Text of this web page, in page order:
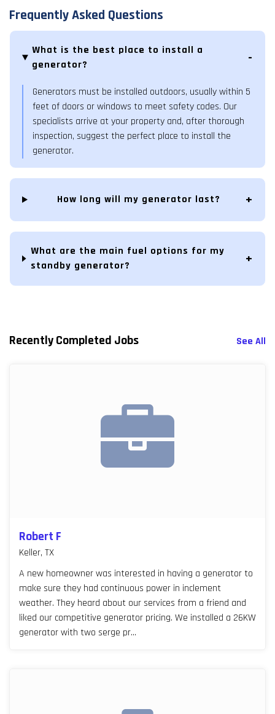
Frequently Asked Questions
What is the best place to install a
generator?
Generators must be installed outdoors, usually within 5
feet of doors or windows to meet safety codes. Our
specialists arrive at your property and, after thorough
inspection, suggest the perfect place to install the
generator.
How long will my generator last?
What are the main fuel options for my
standby generator?
Recently Completed Jobs See All
Robert F
Keller, TX
A new homeowner was interested in having a generator to
make sure they had continuous power in inclement
weather. They heard about our services from a friend and
liked our competitive generator pricing. We installed a 26KW
generator with two serge pr...